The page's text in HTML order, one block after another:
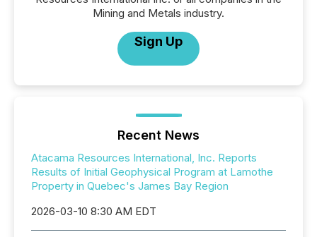
Mining and Metals industry.
Sign Up
Recent News
Atacama Resources International, Inc. Reports
Results of Initial Geophysical Program at Lamothe
Property in Quebec's James Bay Region
2026-03-10 8:30 AM EDT